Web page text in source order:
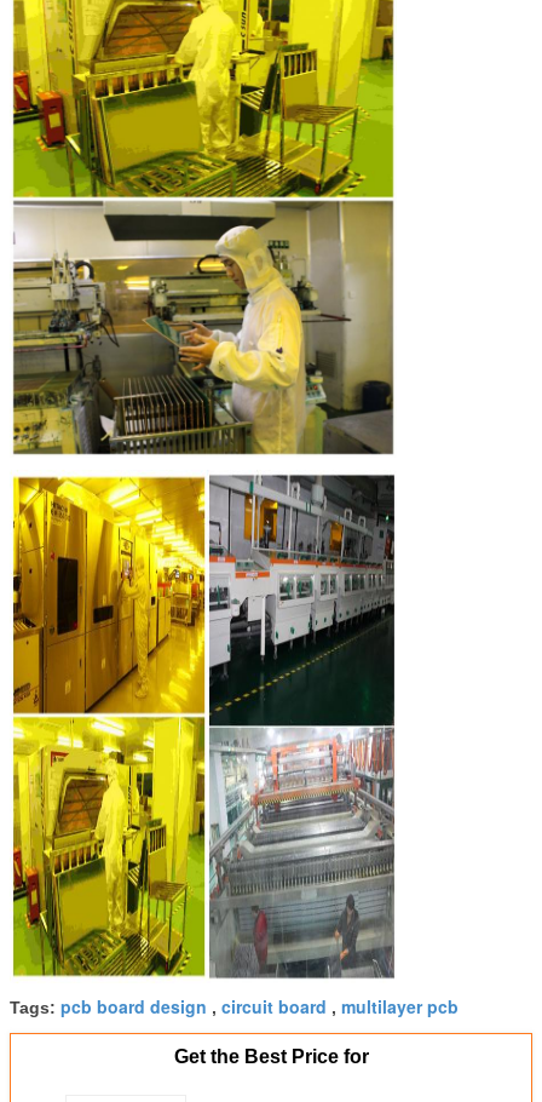
Tags: pcb board design , circuit board , multilayer pcb
Get the Best Price for